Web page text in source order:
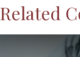
Related